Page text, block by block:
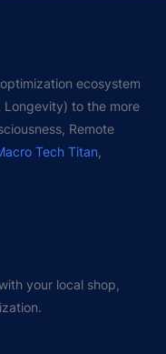
ecosystem
Longevity) to the more
Remote
Tech Titan,
your local shop,